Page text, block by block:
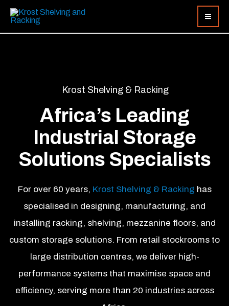
Skip
content
Krost Shelving & Racking
Africa’s Leading
Industrial Storage
Solutions Specialists
For over 60 years, Krost Shelving & Racking has
specialised in designing, manufacturing, and
installing racking, shelving, mezzanine floors, and
custom storage solutions. From retail stockrooms to
large distribution centres, we deliver high-
performance systems that maximise space and
efficiency, serving more than 20 industries across